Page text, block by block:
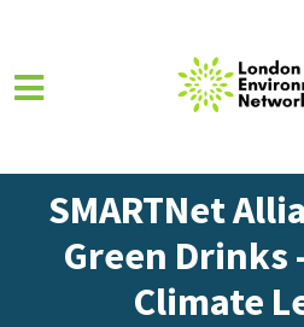
SMARTNet
Green Drinks
Climate